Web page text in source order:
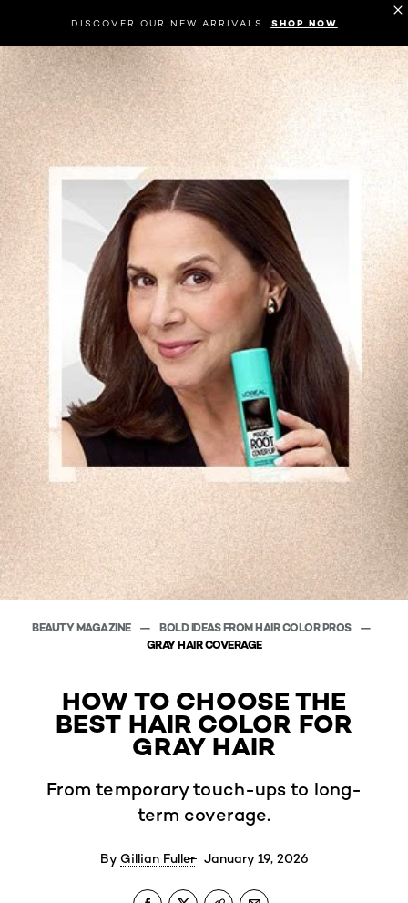
DISCOVER OUR NEW ARRIVALS. SHOP NOW
BEAUTY MAGAZINE
BOLD IDEAS FROM HAIR COLOR PROS
GRAY HAIR COVERAGE
HOW TO CHOOSE THE
BEST HAIR COLOR FOR
GRAY HAIR
From temporary touch-ups to long-
term coverage.
By Gillian Fuller January 19, 2026